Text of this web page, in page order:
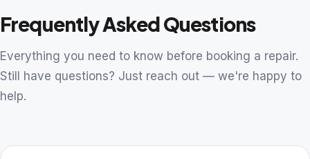
Frequently Asked Questions
Everything you need to know before booking a repair.
Still have questions? Just reach out — we're happy to
help.